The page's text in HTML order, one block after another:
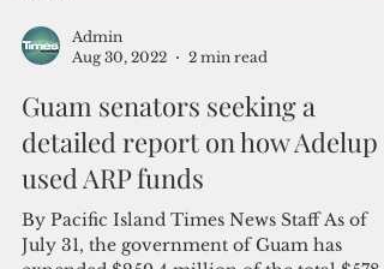
Admin
Guam senators seeking a